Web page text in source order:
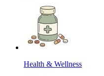
Health & Wellness